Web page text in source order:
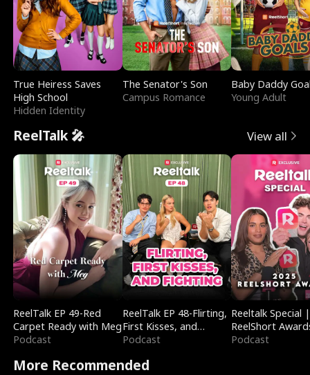
True Heiress Saves
High School
Hidden Identity
The Senator's Son
Campus Romance
Baby Daddy
Young Adult
ReelTalk 🎤 View all
ReelTalk EP 49-Red
Carpet Ready with Meg
Podcast
ReelTalk EP 48-Flirting,
First Kisses, and
Fighting
Podcast
Reeltalk Special |
ReelShort
Podcast
More Recommended